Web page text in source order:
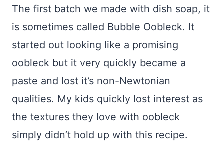
The first batch we made with dish soap, it
is sometimes called Bubble Oobleck. It
started out looking like a promising
oobleck but it very quickly became a
paste and lost it’s non-Newtonian
qualities. My kids quickly lost interest as
the textures they love with oobleck
simply didn’t hold up with this recipe.